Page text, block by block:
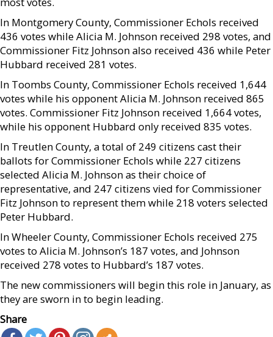
In Montgomery County, Commissioner Echols received
436 votes while Alicia M. Johnson received 298 votes, and
Commissioner Fitz Johnson also received 436 while Peter
Hubbard received 281 votes.
In Toombs County, Commissioner Echols received 1,644
votes while his opponent Alicia M. Johnson received 865
votes. Commissioner Fitz Johnson received 1,664 votes,
while his opponent Hubbard only received 835 votes.
In Treutlen County, a total of 249 citizens cast their
ballots for Commissioner Echols while 227 citizens
selected Alicia M. Johnson as their choice of
representative, and 247 citizens vied for Commissioner
Fitz Johnson to represent them while 218 voters selected
Peter Hubbard.
In Wheeler County, Commissioner Echols received 275
votes to Alicia M. Johnson’s 187 votes, and Johnson
received 278 votes to Hubbard’s 187 votes.
The new commissioners will begin this role in January, as
they are sworn in to begin leading.
Share